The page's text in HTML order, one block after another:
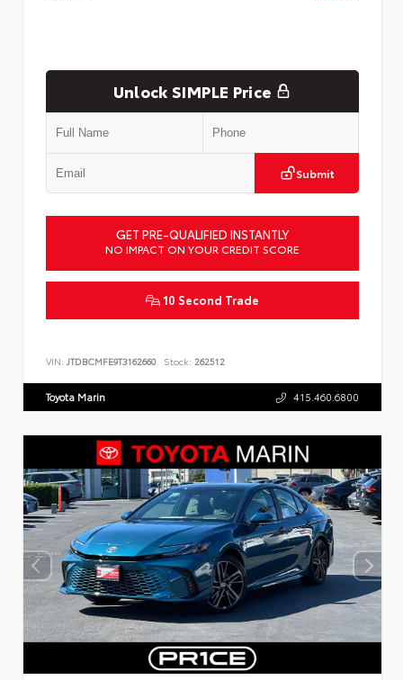
Unlock SIMPLE Price
Submit
GET PRE-QUALIFIED INSTANTLY
NO IMPACT ON YOUR CREDIT SCORE
10 Second Trade
VIN: JTDBCMFE9T3162660 Stock: 262512
Toyota Marin 415.460.6800